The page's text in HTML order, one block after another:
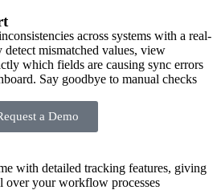
across systems with a real-
mismatched values, view
which fields are causing sync errors
Say goodbye to manual checks
a Demo
with detailed tracking features, giving
your workflow processes